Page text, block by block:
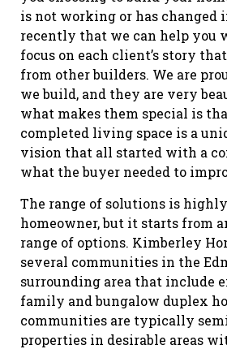
is not working or has changed
recently that we can help you
focus on each client’s story
from other builders. We are
we build, and they are very
what makes them special is
completed living space is a
vision that all started with a
what the buyer needed to
The range of solutions is
homeowner, but it starts from
range of options. Kimberley
several communities in the
surrounding area that include
family and bungalow duplex
communities are typically
properties in desirable areas